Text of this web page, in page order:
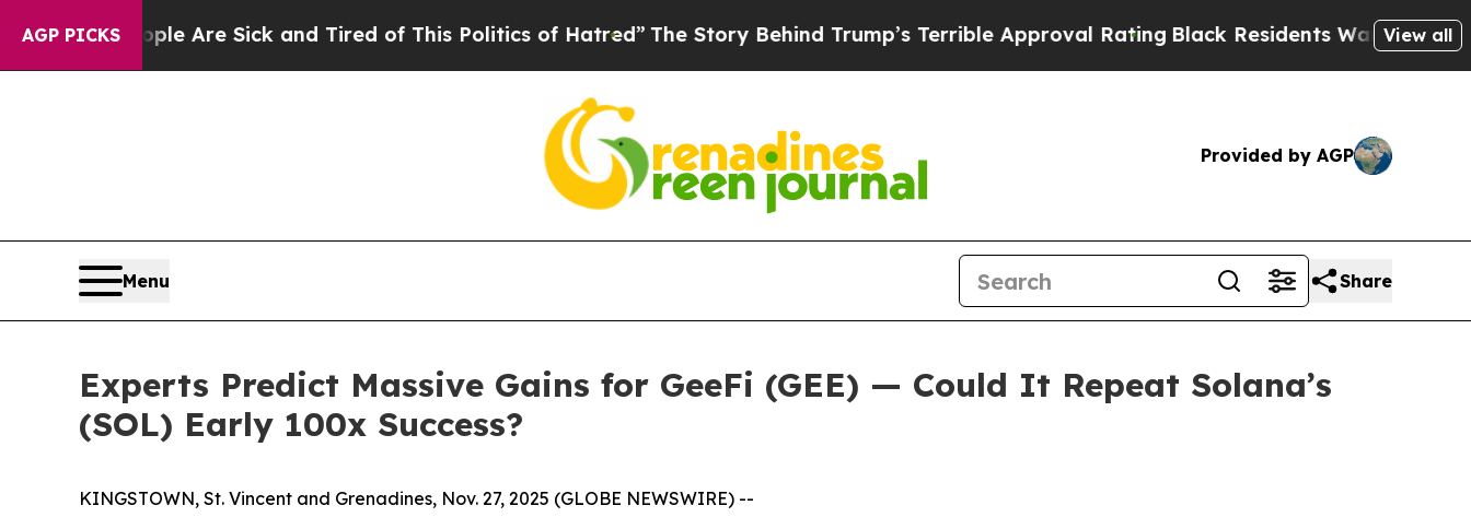
AGP PICKS
Are Sick and Tired of This Politics of Hatred” The Story Behind Trump’s Terrible Approval RatingBlack Residents Warned of Abusive Cops
View all
Provided by AGP
Menu Share
Experts Predict Massive Gains for GeeFi (GEE) — Could It Repeat Solana’s
(SOL) Early 100x Success?
KINGSTOWN, St. Vincent and Grenadines, Nov. 27, 2025 (GLOBE NEWSWIRE) --